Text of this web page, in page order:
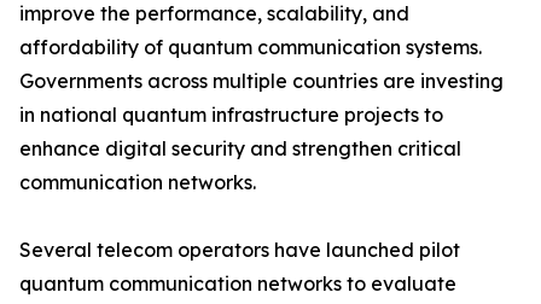
improve the performance, scalability, and
affordability of quantum communication systems.
Governments across multiple countries are investing
in national quantum infrastructure projects to
enhance digital security and strengthen critical
communication networks.
Several telecom operators have launched pilot
quantum communication networks to evaluate